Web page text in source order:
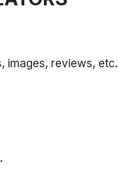
images, reviews, etc.